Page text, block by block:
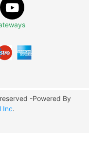
-Powered By
Inc.